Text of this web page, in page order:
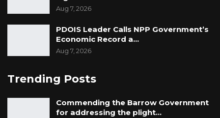
Aug 7, 2026
PDOIS Leader Calls NPP Government’s
Economic Record a…
Aug 7, 2026
Trending Posts
Commending the Barrow Government
for addressing the plight…